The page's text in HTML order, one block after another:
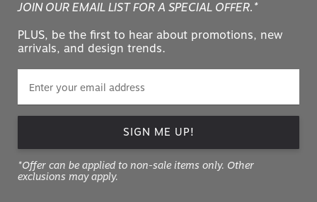
JOIN OUR EMAIL LIST FOR A SPECIAL OFFER.*
PLUS, be the first to hear about promotions, new
arrivals, and design trends.
SIGN ME UP!
*Offer can be applied to non-sale items only. Other
exclusions may apply.